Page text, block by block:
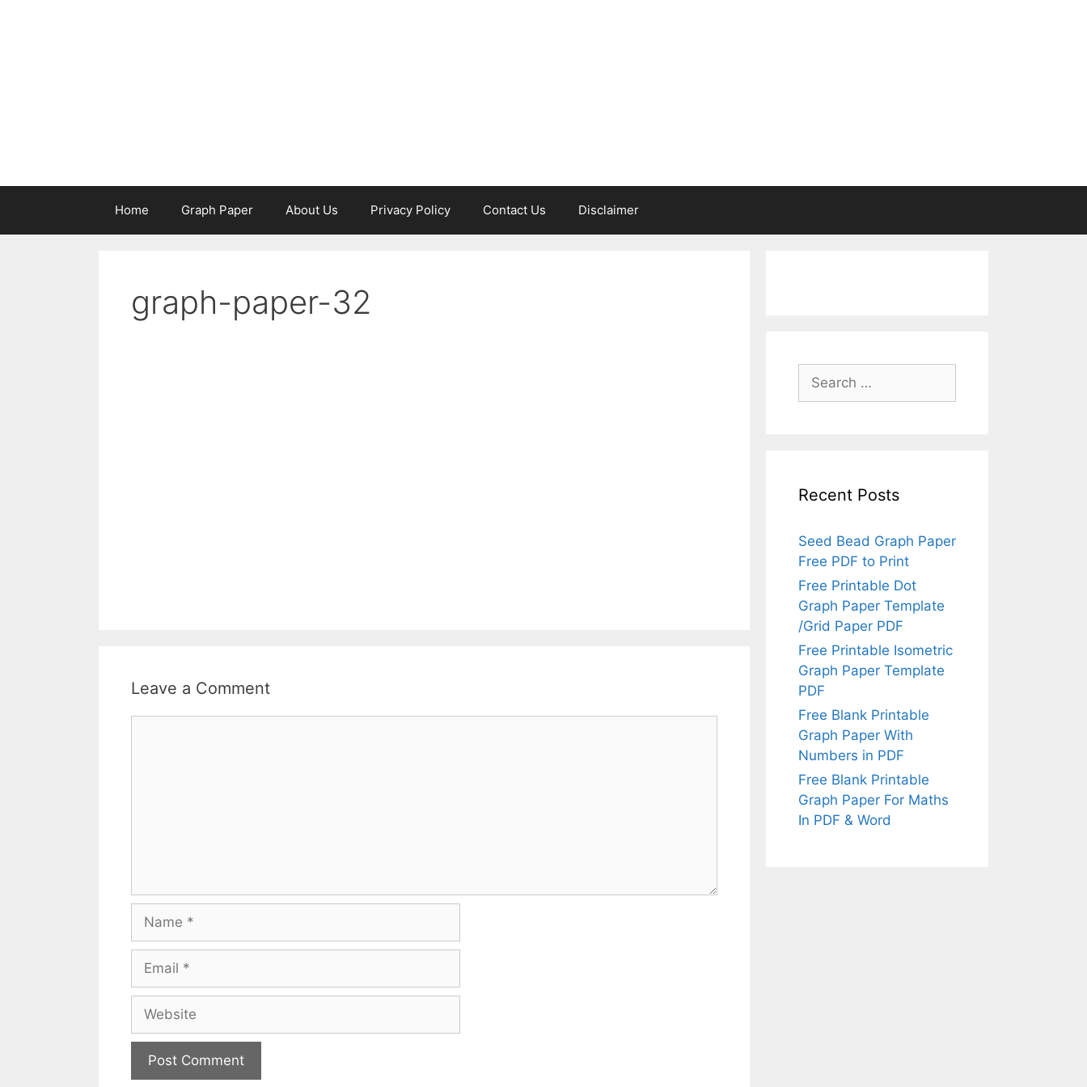
Home Graph Paper About Us Privacy Policy Contact Us Disclaimer
graph-paper-32
Leave a Comment
Name
Email
Website
Search
for:
Recent Posts
Seed Bead Graph Paper
Free PDF to Print
Free Printable Dot
Graph Paper Template
/Grid Paper PDF
Free Printable Isometric
Graph Paper Template
PDF
Free Blank Printable
Graph Paper With
Numbers in PDF
Free Blank Printable
Graph Paper For Maths
In PDF & Word